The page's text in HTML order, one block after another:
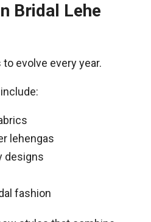
Bridal Lehe
evolve every year.
lehengas
designs
fashion